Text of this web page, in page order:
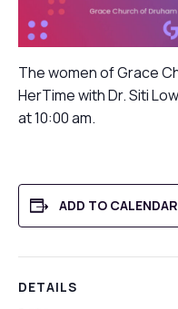
The women of Grace
HerTime with Dr. Siti
at 10:00 am.
ADD TO CALENDAR
DETAILS